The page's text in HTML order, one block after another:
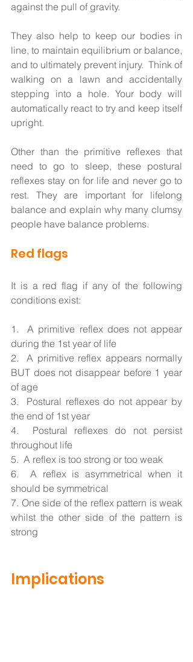
against the pull of gravity.
They also help to keep our bodies in
line, to maintain equilibrium or balance,
and to ultimately prevent injury.  Think of
walking on a lawn and accidentally
stepping into a hole. Your body will
automatically react to try and keep itself
upright.
Other than the primitive reflexes that
need to go to sleep, these postural
reflexes stay on for life and never go to
rest. They are important for lifelong
balance and explain why many clumsy
people have balance problems.
Red flags
It is a red flag if any of the following
conditions exist:
1.  A primitive reflex does not appear
during the 1st year of life
2.  A primitive reflex appears normally
BUT does not disappear before 1 year
of age
3.  Postural reflexes do not appear by
the end of 1st year
4.  Postural reflexes do not persist
throughout life
5.  A reflex is too strong or too weak
6.  A reflex is asymmetrical when it
should be symmetrical
7. One side of the reflex pattern is weak
whilst the other side of the pattern is
strong
Implications